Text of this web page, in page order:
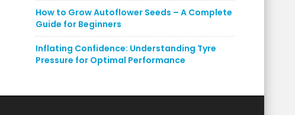
How to Grow Autoflower Seeds – A Complete
Guide for Beginners
Inflating Confidence: Understanding Tyre
Pressure for Optimal Performance